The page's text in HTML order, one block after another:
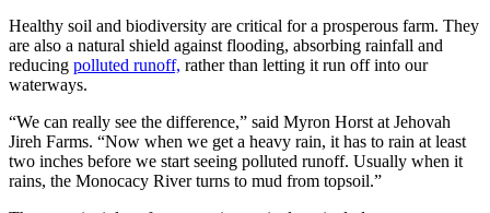
Healthy soil and biodiversity are critical for a prosperous farm. They
are also a natural shield against flooding, absorbing rainfall and
reducing polluted runoff, rather than letting it run off into our
waterways.
“We can really see the difference,” said Myron Horst at Jehovah
Jireh Farms. “Now when we get a heavy rain, it has to rain at least
two inches before we start seeing polluted runoff. Usually when it
rains, the Monocacy River turns to mud from topsoil.”